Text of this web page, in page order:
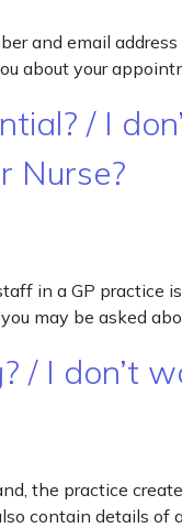
and email
about your
/ I
Nurse?
in a GP
may be asked
/ I don’t
the practice
contain details